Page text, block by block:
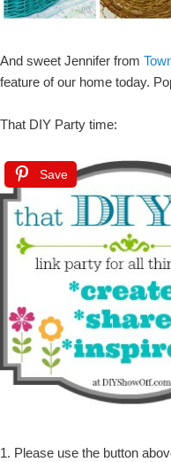
And sweet Jennifer from
feature of our home today.
That DIY Party time:
Save
1. Please use the button